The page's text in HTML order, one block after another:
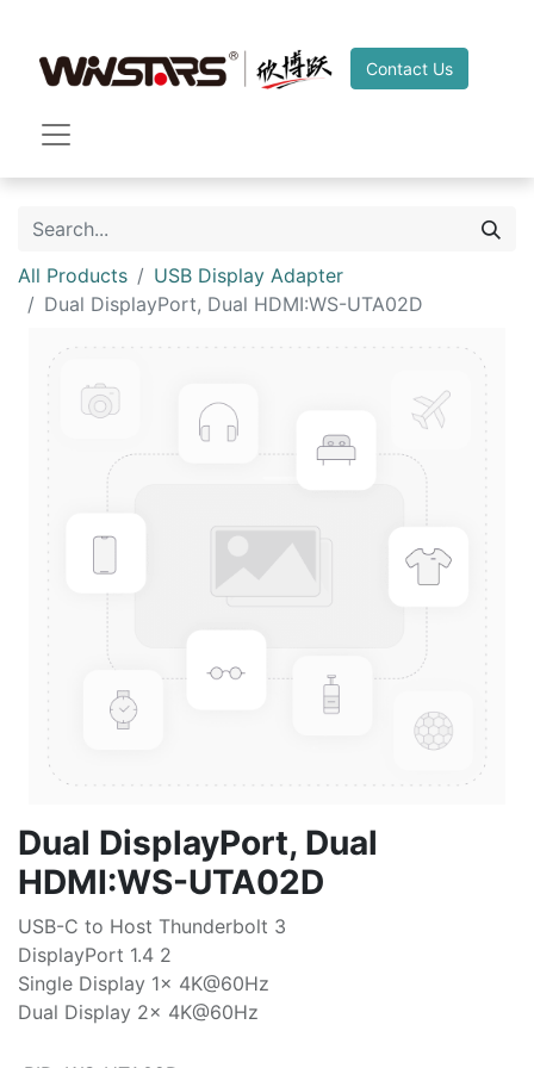
Contact Us
All Products
USB Display Adapter
Dual DisplayPort, Dual HDMI:WS-UTA02D
Dual DisplayPort, Dual
HDMI:WS-UTA02D
USB-C to Host Thunderbolt 3
DisplayPort 1.4 2
Single Display 1x 4K@60Hz
Dual Display 2x 4K@60Hz